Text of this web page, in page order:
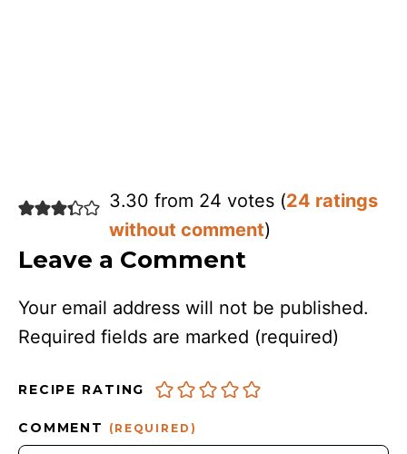
3.30 from 24 votes (24 ratings
without comment)
Leave a Comment
Your email address will not be published.
Required fields are marked (required)
RECIPE RATING
COMMENT (REQUIRED)